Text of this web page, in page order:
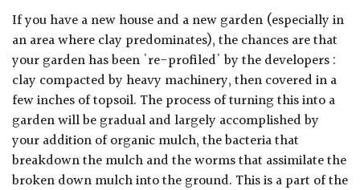
If you have a new house and a new garden (especially in
an area where clay predominates), the chances are that
your garden has been 're-profiled' by the developers :
clay compacted by heavy machinery, then covered in a
few inches of topsoil. The process of turning this into a
garden will be gradual and largely accomplished by
your addition of organic mulch, the bacteria that
breakdown the mulch and the worms that assimilate the
broken down mulch into the ground. This is a part of the